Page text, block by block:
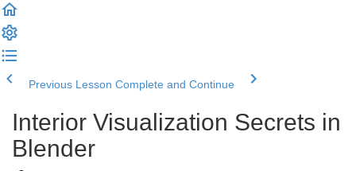
Previous Lesson Complete and Continue
Interior Visualization Secrets in
Blender